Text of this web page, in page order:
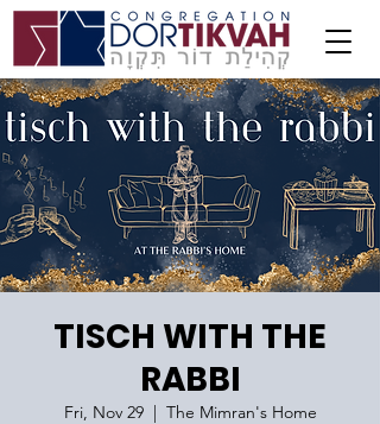
TISCH WITH THE
RABBI
Fri, Nov 29
  |
The Mimran's Home